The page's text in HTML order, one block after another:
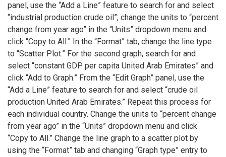
panel, use the “Add a Line” feature to search for and select
“industrial production crude oil”; change the units to “percent
change from year ago” in the “Units” dropdown menu and
click “Copy to All.” In the “Format” tab, change the line type
to “Scatter Plot.” For the second graph, search for and
select “constant GDP per capita United Arab Emirates” and
click “Add to Graph.” From the “Edit Graph” panel, use the
“Add a Line” feature to search for and select “crude oil
production United Arab Emirates.” Repeat this process for
each individual country. Change the units to “percent change
from year ago” in the “Units” dropdown menu and click
“Copy to All.” Change the line graph to a scatter plot by
using the “Format” tab and changing “Graph type” entry to